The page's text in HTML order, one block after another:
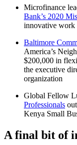
Microfinance
Bank’s 2020
innovative work
Baltimore
America’s
$200,000 in
the executive
organization
Global Fellow
Professionals
Kenya Small
A final bit of